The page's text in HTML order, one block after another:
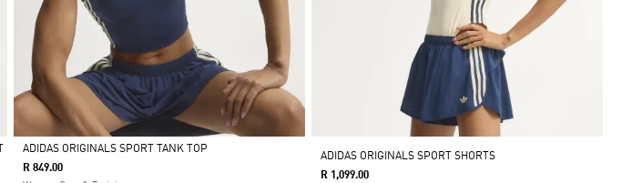
ADIDAS ORIGINALS SPORT TANK TOP
R 849.00
ADIDAS ORIGINALS SPORT SHORTS
R 1,099.00